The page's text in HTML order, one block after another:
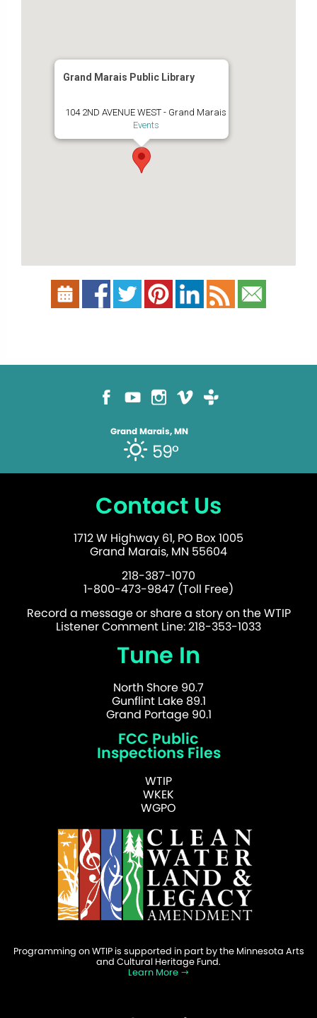
Grand Marais Public Library
104 2ND AVENUE WEST - Grand Marais
Events
Grand Marais, MN
59°
Contact Us
1712 W Highway 61, PO Box 1005
Grand Marais, MN 55604
218-387-1070
1-800-473-9847 (Toll Free)
Record a message or share a story on the WTIP
Listener Comment Line: 218-353-1033
Tune In
North Shore 90.7
Gunflint Lake 89.1
Grand Portage 90.1
FCC Public
Inspections Files
WTIP
WKEK
WGPO
Programming on WTIP is supported in part by the Minnesota Arts
and Cultural Heritage Fund.
Learn More